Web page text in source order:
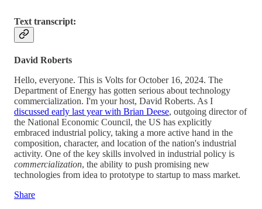
Text transcript:
David Roberts
Hello, everyone. This is Volts for October 16, 2024. The
Department of Energy has gotten serious about technology
commercialization. I'm your host, David Roberts. As I
discussed early last year with Brian Deese, outgoing director of
the National Economic Council, the US has explicitly
embraced industrial policy, taking a more active hand in the
composition, character, and location of the nation's industrial
activity. One of the key skills involved in industrial policy is
commercialization, the ability to push promising new
technologies from idea to prototype to startup to mass market.
Share